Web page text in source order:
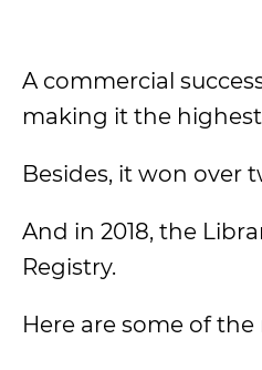
A commercial
making it the
Besides, it won over
And in 2018, the
Registry.
Here are some of